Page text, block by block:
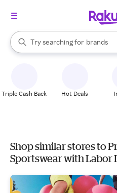
Search Rakuten
Try searching for
stores
brands
groceries
When autocomplete results are
Triple Cash Back Hot Deals
Shop similar stores to
Sportswear with Labor